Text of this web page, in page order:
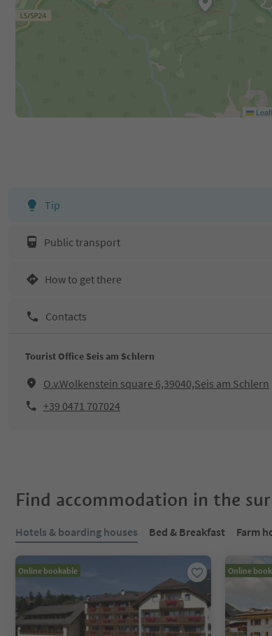
Tip
Public transport
How to get there
Contacts
Tourist Office Seis am Schlern
O.v.Wolkenstein square 6,39040,Seis am Schlern
+39 0471 707024
Find accommodation in the
Hotels & boarding houses Bed & Breakfast Farm
Online bookable Online